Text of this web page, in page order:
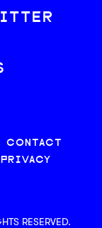
CONTACT
PRIVACY
RESERVED.